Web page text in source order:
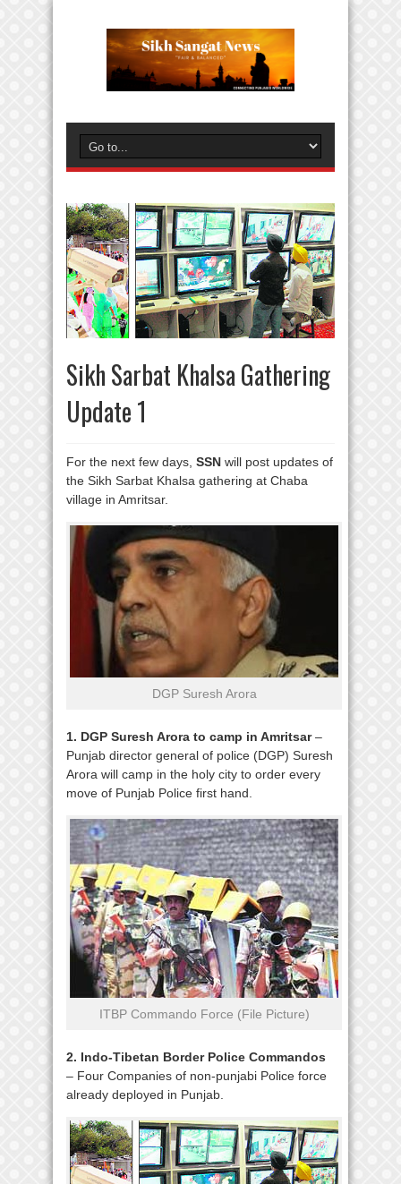
Sikh Sarbat Khalsa Gathering
Update 1
For the next few days, SSN will post updates of
the Sikh Sarbat Khalsa gathering at Chaba
village in Amritsar.
DGP Suresh Arora
1. DGP Suresh Arora to camp in Amritsar–
Punjab director general of police (DGP) Suresh
Arora will camp in the holy city to order every
move of Punjab Police first hand.
ITBP Commando Force (File Picture)
2. Indo-Tibetan Border Police Commandos
– Four Companies of non-punjabi Police force
already deployed in Punjab.